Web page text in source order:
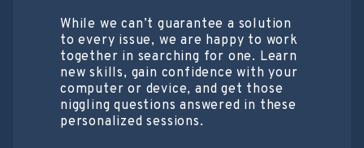
While we can’t guarantee a solution
to every issue, we are happy to work
together in searching for one. Learn
new skills, gain confidence with your
computer or device, and get those
niggling questions answered in these
personalized sessions.